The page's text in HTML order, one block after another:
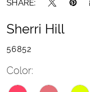
SHARE:
Sherri Hill
56852
Color: